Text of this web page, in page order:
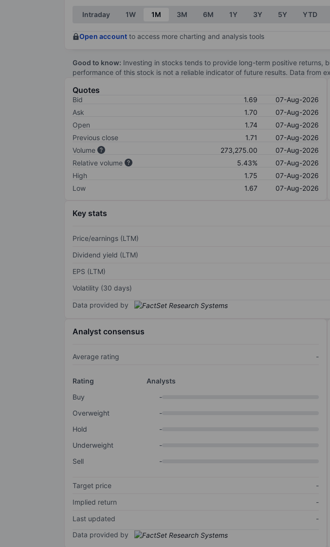
End of interactive chart.
Intraday 1W 1M 3M 6M 1Y 3Y 5Y YTD
Open account to access more charting and analysis tools
Good to know: Investing in stocks tends to provide long-term positive returns,
performance of this stock is not a reliable indicator of future results. Data from
Quotes
Bid 1.69
07-Aug-2026
Ask
1.70
07-Aug-2026
Open
1.74
07-Aug-2026
Previous close
1.71
07-Aug-2026
Volume
273,275.00
07-Aug-2026
Relative volume
5.43%
07-Aug-2026
High
1.75
07-Aug-2026
Low
1.67 07-Aug-2026
Key stats
Price/earnings (LTM)
Dividend yield (LTM)
EPS (LTM)
Volatility (30 days)
Data provided by
Analyst consensus
Average rating -
Rating
Analysts
Buy
-
Overweight
-
Hold
-
Underweight
-
Sell
-
Target price
-
Implied return
-
Last updated
-
Data provided by